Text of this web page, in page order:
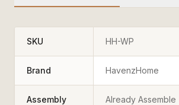
SKU HH-WP
Brand HavenzHome
Assembly Already Assemble